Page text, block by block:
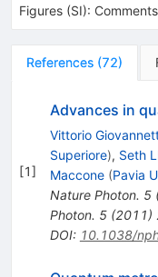
Figures (SI):
References (72)
[1]
Advances in
Vittorio
Superiore), Seth
Maccone (Pavia
Nature Photon. 5
Photon. 5(2011)
DOI: 10.1038/